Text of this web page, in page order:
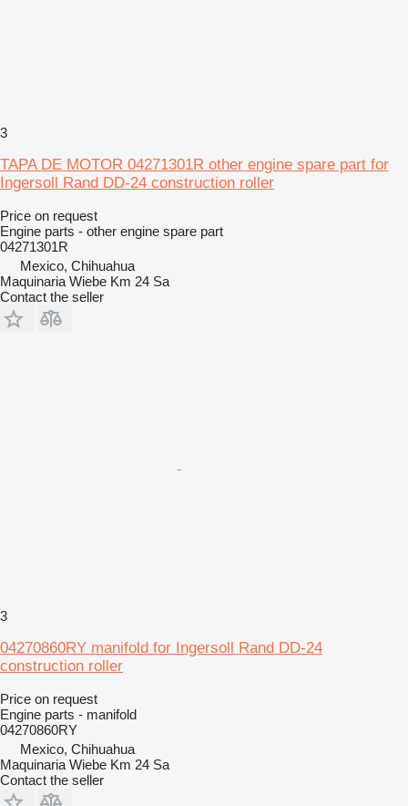
3
TAPA DE MOTOR 04271301R other engine spare part for
Ingersoll Rand DD-24 construction roller
Price on request
Engine parts - other engine spare part
04271301R
Mexico, Chihuahua
Maquinaria Wiebe Km 24 Sa
Contact the seller
3
04270860RY manifold for Ingersoll Rand DD-24
construction roller
Price on request
Engine parts - manifold
04270860RY
Mexico, Chihuahua
Maquinaria Wiebe Km 24 Sa
Contact the seller